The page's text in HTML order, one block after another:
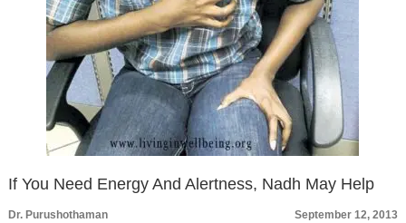
If You Need Energy And Alertness, Nadh May Help
Dr. Purushothaman
September 12, 2013